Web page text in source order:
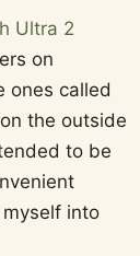
Ultra 2
on
ones called
the outside
to be
into